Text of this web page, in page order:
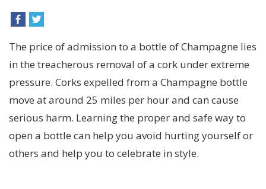
The price of admission to a bottle of Champagne lies
in the treacherous removal of a cork under extreme
pressure. Corks expelled from a Champagne bottle
move at around 25 miles per hour and can cause
serious harm. Learning the proper and safe way to
open a bottle can help you avoid hurting yourself or
others and help you to celebrate in style.